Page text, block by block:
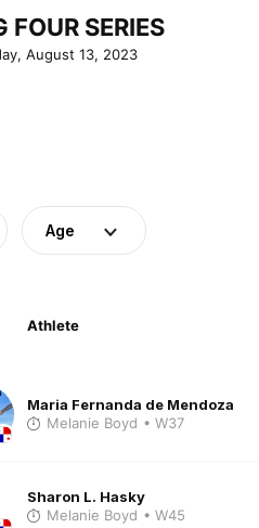
FOUR SERIES
August 13, 2023
Age
Athlete
Maria Fernanda de Mendoza
Melanie Boyd • W37
Sharon L. Hasky
Melanie Boyd • W45